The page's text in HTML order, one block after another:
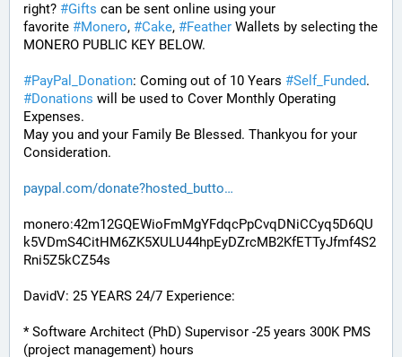
right? #Gifts can be sent online using your
favorite #Monero, #Cake, #Feather Wallets by selecting the
MONERO PUBLIC KEY BELOW.
#PayPal_Donation: Coming out of 10 Years #Self_Funded
#Donations will be used to Cover Monthly Operating
Expenses.
May you and your Family Be Blessed. Thankyou for your
Consideration.
paypal.com/donate?hosted_butto
monero:42m12GQEWioFmMgYFdqcPpCvqDNiCCyq5D6QU
k5VDmS4CitHM6ZK5XULU44hpEyDZrcMB2KfETTyJfmf4S2
Rni5Z5kCZ54s
DavidV: 25 YEARS 24/7 Experience:
* Software Architect (PhD) Supervisor -25 years 300K PMS
(project management) hours